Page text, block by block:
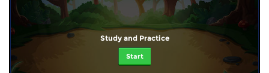
Study and Practice
Start